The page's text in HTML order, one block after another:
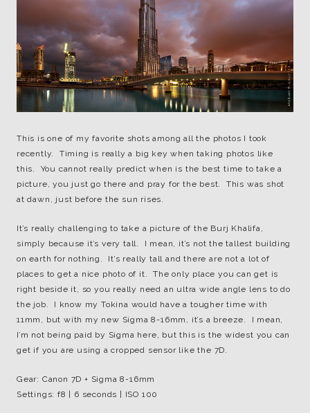
This is one of my favorite shots among all the photos I took
recently. Timing is really a big key when taking photos like
this. You cannot really predict when is the best time to take a
picture, you just go there and pray for the best. This was shot
at dawn, just before the sun rises.
It’s really challenging to take a picture of the Burj Khalifa,
simply because it’s very tall. I mean, it’s not the tallest building
on earth for nothing. It’s really tall and there are not a lot of
places to get a nice photo of it. The only place you can get is
right beside it, so you really need an ultra wide angle lens to do
the job. I know my Tokina would have a tougher time with
11mm, but with my new Sigma 8-16mm, it’s a breeze. I mean,
I’m not being paid by Sigma here, but this is the widest you can
get if you are using a cropped sensor like the 7D.
Gear: Canon 7D + Sigma 8-16mm
Settings: f8 | 6 seconds | ISO 100